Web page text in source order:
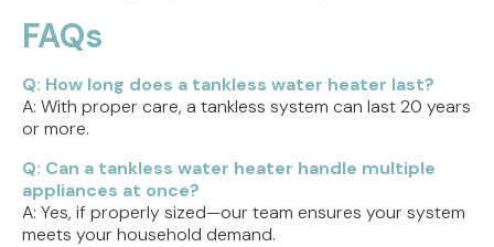
FAQs
Q: How long does a tankless water heater last?
A: With proper care, a tankless system can last 20 years
or more.
Q: Can a tankless water heater handle multiple
appliances at once?
A: Yes, if properly sized—our team ensures your system
meets your household demand.